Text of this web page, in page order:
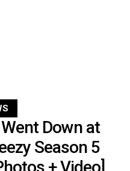
Down at
Season 5
+ Video]